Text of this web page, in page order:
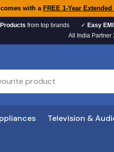
with a FREE 1-Year
from top brands ✓ Easy EMI
All India Partner
Television &